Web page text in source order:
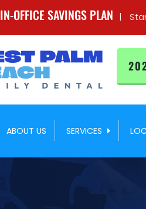
IN-OFFICE SAVINGS PLAN |
ABOUT US SERVICES